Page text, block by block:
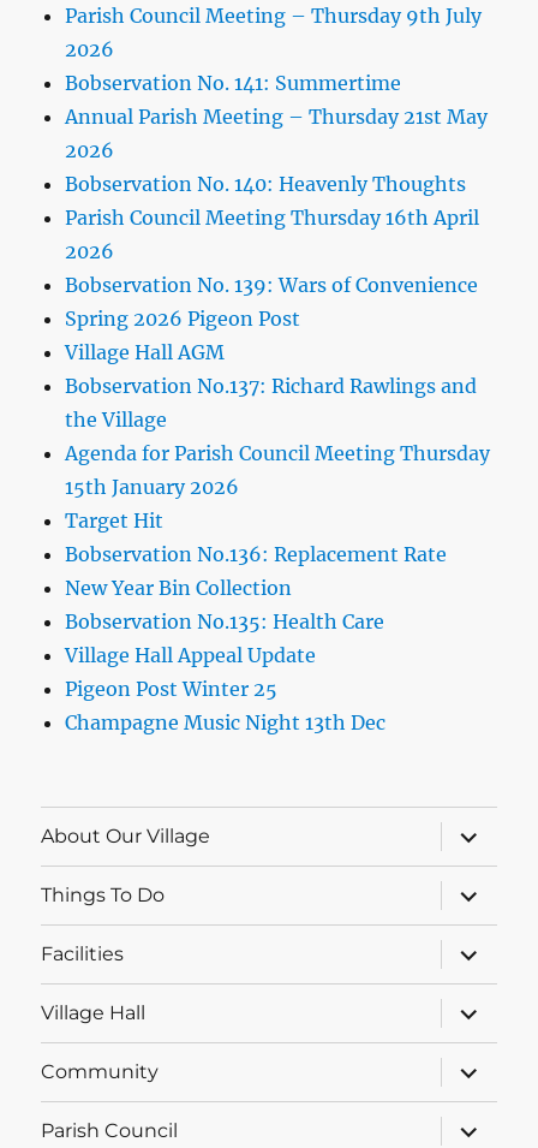
Parish Council Meeting – Thursday 9th July
2026
Bobservation No. 141: Summertime
Annual Parish Meeting – Thursday 21st May
2026
Bobservation No. 140: Heavenly Thoughts
Parish Council Meeting Thursday 16th April
2026
Bobservation No. 139: Wars of Convenience
Spring 2026 Pigeon Post
Village Hall AGM
Bobservation No.137: Richard Rawlings and
the Village
Agenda for Parish Council Meeting Thursday
15th January 2026
Target Hit
Bobservation No.136: Replacement Rate
New Year Bin Collection
Bobservation No.135: Health Care
Village Hall Appeal Update
Pigeon Post Winter 25
Champagne Music Night 13th Dec
About Our Village
expand
child
menu
Things To Do
expand
child
menu
Facilities
expand
child
menu
Village Hall
expand
child
menu
Community
expand
child
menu
Parish Council
expand